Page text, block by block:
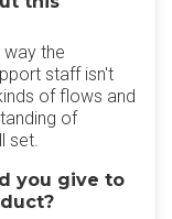
the
staff isn't
of flows and
of
set.
you give to